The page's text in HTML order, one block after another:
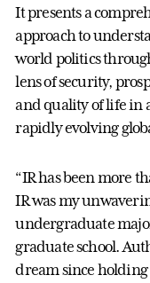
It presents a
approach to
world politics
lens of security,
and quality of life in
rapidly evolving
“IR has been more
IR was my
undergraduate
graduate school.
dream since